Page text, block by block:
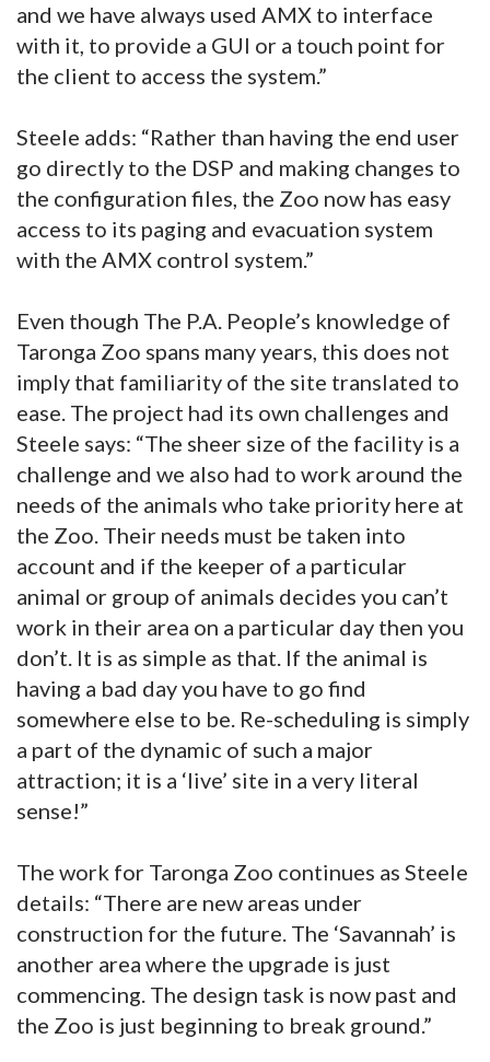
and we have always used AMX to interface
with it, to provide a GUI or a touch point for
the client to access the system.”
Steele adds: “Rather than having the end user
go directly to the DSP and making changes to
the configuration files, the Zoo now has easy
access to its paging and evacuation system
with the AMX control system.”
Even though The P.A. People’s knowledge of
Taronga Zoo spans many years, this does not
imply that familiarity of the site translated to
ease. The project had its own challenges and
Steele says: “The sheer size of the facility is a
challenge and we also had to work around the
needs of the animals who take priority here at
the Zoo. Their needs must be taken into
account and if the keeper of a particular
animal or group of animals decides you can’t
work in their area on a particular day then you
don’t. It is as simple as that. If the animal is
having a bad day you have to go find
somewhere else to be. Re-scheduling is simply
a part of the dynamic of such a major
attraction; it is a ‘live’ site in a very literal
sense!”
The work for Taronga Zoo continues as Steele
details: “There are new areas under
construction for the future. The ‘Savannah’ is
another area where the upgrade is just
commencing. The design task is now past and
the Zoo is just beginning to break ground.”